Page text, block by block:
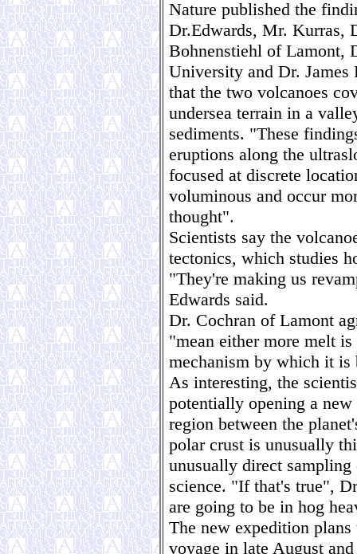
Nature published the
Dr.Edwards, Mr. Kurras,
Bohnenstiehl of Lamont,
University and Dr.
that the two volcanoes
undersea terrain in a
sediments. "These
eruptions along the
focused at discrete
voluminous and occur
thought".
Scientists say the
tectonics, which studies
"They're making us
Edwards said.
Dr. Cochran of Lamont
"mean either more melt
mechanism by which it is
As interesting, the
potentially opening a
region between the
polar crust is unusually
unusually direct
science. "If that's true",
are going to be in hog
The new expedition
voyage in late August